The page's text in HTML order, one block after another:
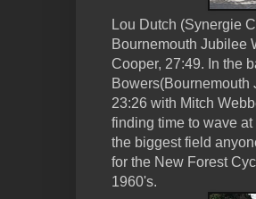
Lou Dutch (Synergie
Bournemouth Jubilee
Cooper, 27:49. In the
Bowers(Bournemouth
23:26 with Mitch
finding time to wave
the biggest field
for the New Forest
1960's.